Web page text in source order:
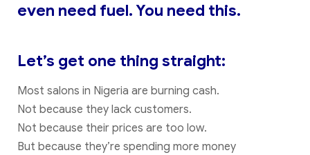
even need fuel. You need this.
Let’s get one thing straight:
Most salons in Nigeria are burning cash.
Not because they lack customers.
Not because their prices are too low.
But because they’re spending more money